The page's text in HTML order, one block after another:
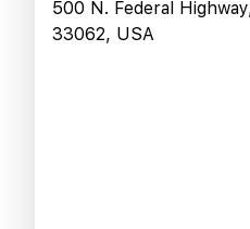
500 N. Federal
33062, USA